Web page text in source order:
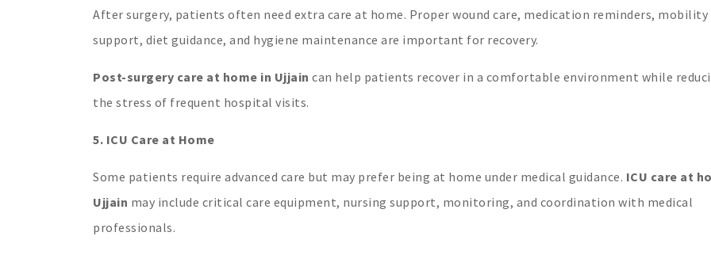
After surgery, patients often need extra care at home. Proper wound care, medication reminders, mobility
support, diet guidance, and hygiene maintenance are important for recovery.
Post-surgery care at home in Ujjain can help patients recover in a comfortable environment while
the stress of frequent hospital visits.
5. ICU Care at Home
Some patients require advanced care but may prefer being at home under medical guidance. ICU care at
Ujjain may include critical care equipment, nursing support, monitoring, and coordination with medical
professionals.